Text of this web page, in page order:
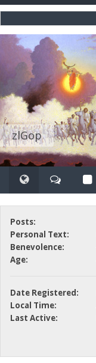
zlGop
Posts:
Personal Text:
Benevolence:
Age:
Date Registered:
Local Time:
Last Active: